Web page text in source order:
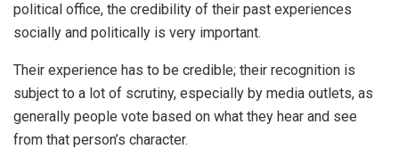
political office, the credibility of their past experiences
socially and politically is very important.
Their experience has to be credible; their recognition is
subject to a lot of scrutiny, especially by media outlets, as
generally people vote based on what they hear and see
from that person’s character.